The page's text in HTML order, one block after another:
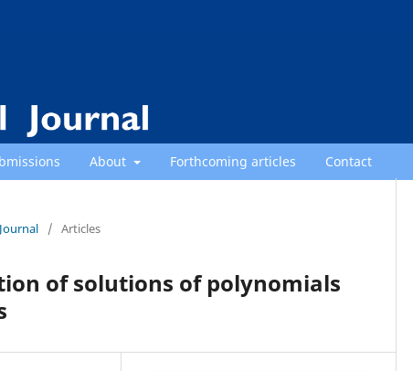
About Forthcoming articles Contact
/ Articles
of solutions of polynomials